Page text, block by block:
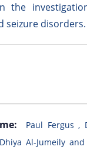
the
seizure disorders.
Paul Fergus ,
Al-Jumeily